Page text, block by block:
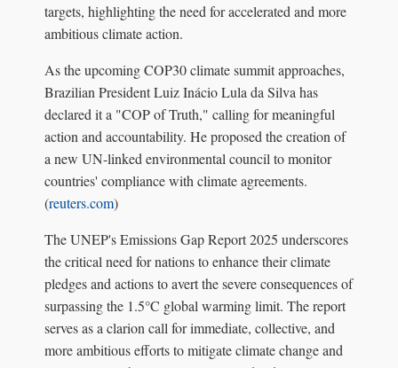
targets, highlighting the need for accelerated and more
ambitious climate action.
As the upcoming COP30 climate summit approaches,
Brazilian President Luiz Inácio Lula da Silva has
declared it a "COP of Truth," calling for meaningful
action and accountability. He proposed the creation of
a new UN-linked environmental council to monitor
countries' compliance with climate agreements.
(reuters.com)
The UNEP's Emissions Gap Report 2025 underscores
the critical need for nations to enhance their climate
pledges and actions to avert the severe consequences of
surpassing the 1.5°C global warming limit. The report
serves as a clarion call for immediate, collective, and
more ambitious efforts to mitigate climate change and